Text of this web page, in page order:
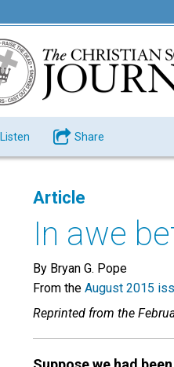
Listen Share
Article
In awe
By Bryan G. Pope
From the August 2015
Reprinted from the